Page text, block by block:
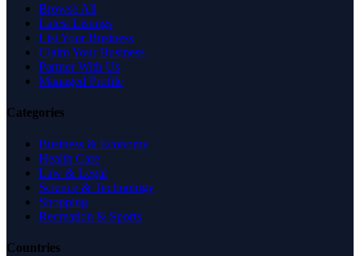
Browse All
Latest Listings
List Your Business
Claim Your Business
Partner With Us
Managed Profile
Categories
Business & Economy
Health Care
Law & Legal
Science & Technology
Shopping
Recreation & Sports
Countries